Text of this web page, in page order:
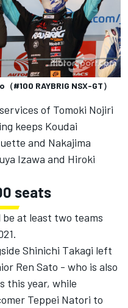
#100 RAYBRIG NSX-GT）
of Tomoki Nojiri
keeps Koudai
and Nakajima
Izawa and Hiroki
seats
at least two teams
Shinichi Takagi left
Ren Sato - who is also
this year, while
Teppei Natori to